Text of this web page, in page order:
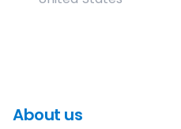
About us